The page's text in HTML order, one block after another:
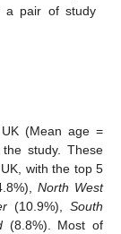
a pair of study
(Mean age =
study. These
with the top 5
North West
(10.9%),South
(8.8%). Most of